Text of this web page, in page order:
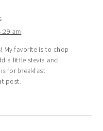
am
My favorite is to chop
a little stevia and
for breakfast
post.